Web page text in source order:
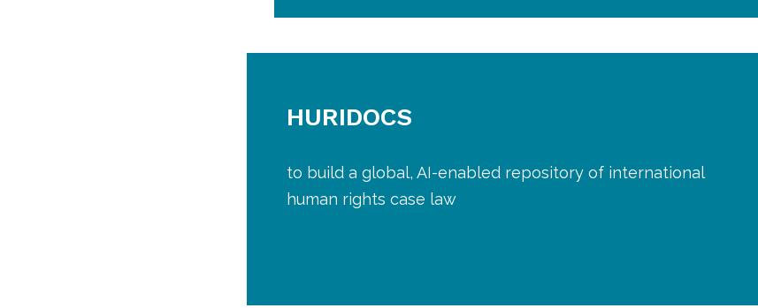
HURIDOCS
to build a global, AI-enabled repository of international
human rights case law